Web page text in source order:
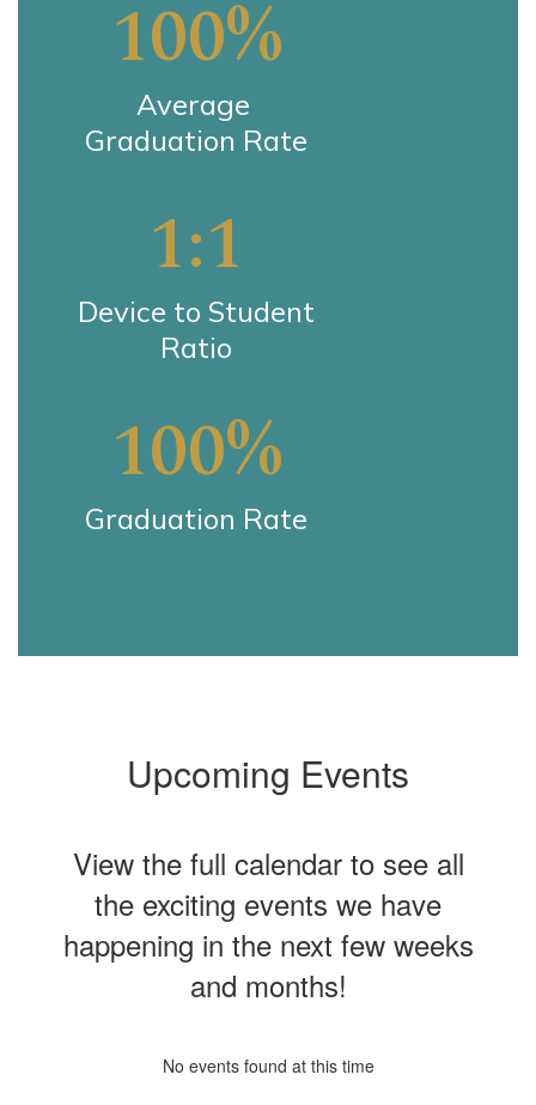
100%
Average
Graduation Rate
1:1
Device to Student
Ratio
100%
Graduation Rate
Upcoming Events
View the full calendar to see all
the exciting events we have
happening in the next few weeks
and months!
No events found at this time